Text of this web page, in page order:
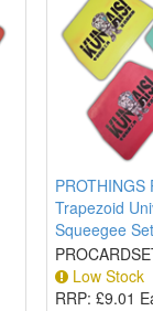
PROTHINGS
Trapezoid
Squeegee Set
Low Stock
RRP: £9.01